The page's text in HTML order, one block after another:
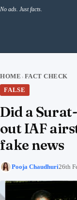
No ads. Just facts.
HOME › FACT CHECK
FALSE
Did a
out IAF
fake news
Pooja Chaudhuri26th